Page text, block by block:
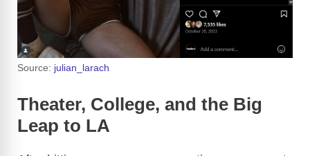
Source: julian_larach
Theater, College, and the Big
Leap to LA